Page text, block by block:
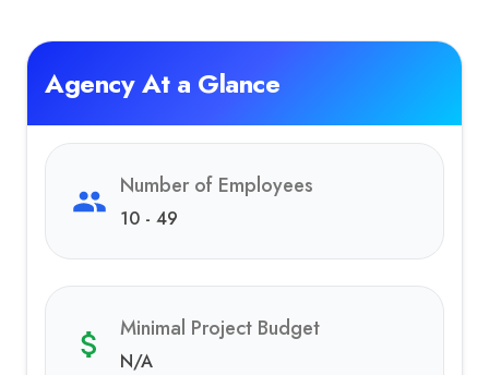
Agency At a Glance
Number of Employees
10 - 49
Minimal Project Budget
N/A